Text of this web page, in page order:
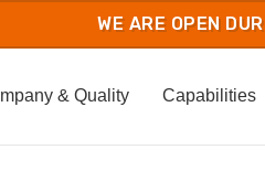
& Quality Capabilities